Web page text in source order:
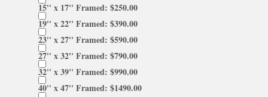
15'' x 17'' Framed: $250.00
19'' x 22'' Framed: $390.00
23'' x 27'' Framed: $590.00
27'' x 32'' Framed: $790.00
32'' x 39'' Framed: $990.00
40'' x 47'' Framed: $1490.00